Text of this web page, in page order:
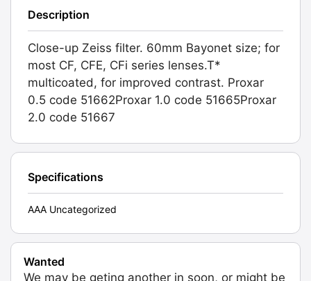
Description
Close-up Zeiss filter. 60mm Bayonet size; for
most CF, CFE, CFi series lenses.T*
multicoated, for improved contrast. Proxar
0.5 code 51662Proxar 1.0 code 51665Proxar
2.0 code 51667
Specifications
AAA Uncategorized
Wanted
We may be geting another in soon, or might be